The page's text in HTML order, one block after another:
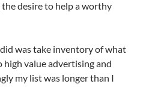
desire to help a worthy
was take inventory of what
value advertising and
my list was longer than I